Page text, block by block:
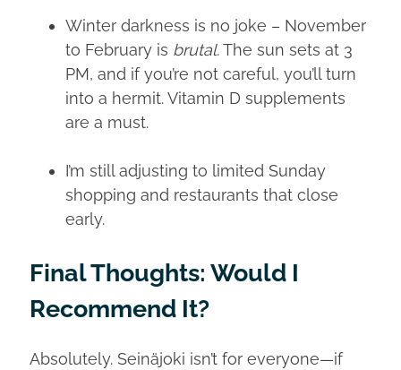
Winter darkness is no joke – November
to February is brutal. The sun sets at 3
PM, and if you’re not careful, you’ll turn
into a hermit. Vitamin D supplements
are a must.
I’m still adjusting to limited Sunday
shopping and restaurants that close
early.
Final Thoughts: Would I
Recommend It?
Absolutely. Seinäjoki isn’t for everyone—if